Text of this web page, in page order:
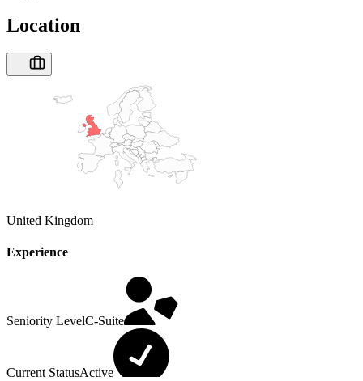
Location
United Kingdom
Experience
Seniority LevelC-Suite
Current StatusActive